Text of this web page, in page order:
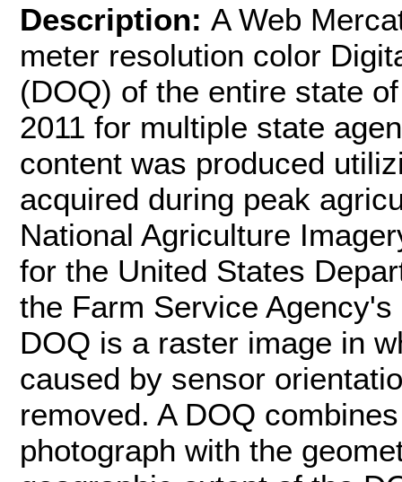
Description: A Web
meter resolution color
(DOQ) of the entire state
2011 for multiple state
content was produced
acquired during peak
National Agriculture
for the United States
the Farm Service
DOQ is a raster image in
caused by sensor
removed. A DOQ
photograph with the